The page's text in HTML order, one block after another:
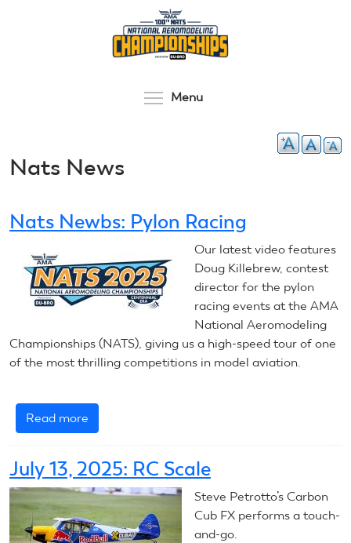
Menu
Nats News
Nats Newbs: Pylon Racing
Our latest video features
Doug Killebrew, contest
director for the pylon
racing events at the AMA
National Aeromodeling
Championships (NATS), giving us a high-speed tour of one
of the most thrilling competitions in model aviation.
Read more
Nats
Pylon
Racing
July 13, 2025: RC Scale
Steve Petrotto’s Carbon
Cub FX performs a touch-
and-go.